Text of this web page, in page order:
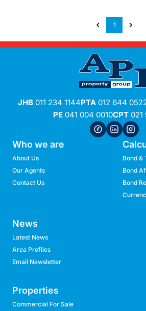
1
JHB011 234 1144PTA012 644
PE041 004 0010CPT021
Who we are
About Us
Our Agents
Contact Us
Bond &
Bond
Bond
News
Latest News
Area Profiles
Email Newsletter
Properties
Commercial For Sale